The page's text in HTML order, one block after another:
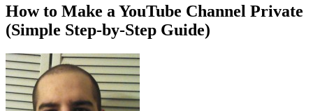
How to Make a YouTube Channel Private
(Simple Step-by-Step Guide)